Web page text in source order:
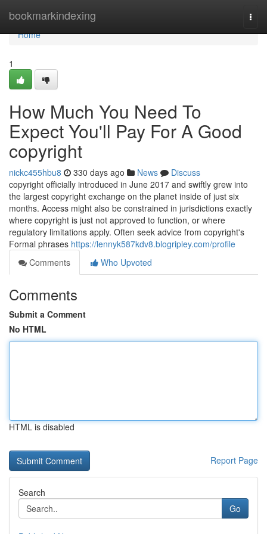
bookmarkindexing
Home
Home
1
How Much You Need To
Expect You'll Pay For A Good
copyright
nickc455hbu8 330 days ago News
Discuss
copyright officially introduced in June 2017 and swiftly grew into
the largest copyright exchange on the planet inside of just six
months. Access might also be constrained in jurisdictions exactly
where copyright is just not approved to function, or where
regulatory limitations apply. Often seek advice from copyright's
Formal phrases https://lennyk587kdv8.blogripley.com/profile
Comments
Who Upvoted
Comments
Submit a Comment
No HTML
HTML is disabled
Report Page
Search
Go